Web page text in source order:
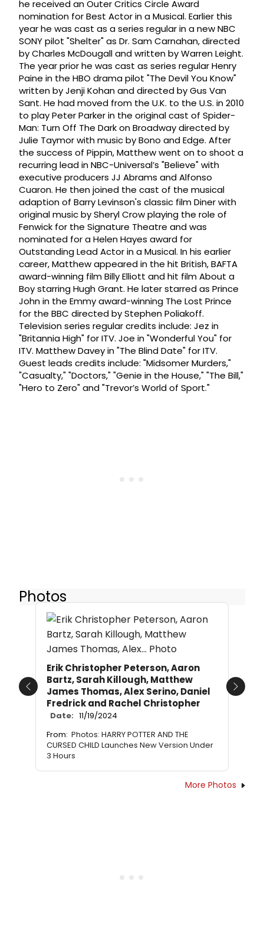
he received an Outer Critics Circle Award
nomination for Best Actor in a Musical. Earlier this
year he was cast as a series regular in a new NBC
SONY pilot "Shelter" as Dr. Sam Carnahan, directed
by Charles McDougall and written by Warren Leight.
The year prior he was cast as series regular Henry
Paine in the HBO drama pilot "The Devil You Know"
written by Jenji Kohan and directed by Gus Van
Sant. He had moved from the U.K. to the U.S. in 2010
to play Peter Parker in the original cast of Spider-
Man: Turn Off The Dark on Broadway directed by
Julie Taymor with music by Bono and Edge. After
the success of Pippin, Matthew went on to shoot a
recurring lead in NBC-Universal’s "Believe" with
executive producers JJ Abrams and Alfonso
Cuaron. He then joined the cast of the musical
adaption of Barry Levinson's classic film Diner with
original music by Sheryl Crow playing the role of
Fenwick for the Signature Theatre and was
nominated for a Helen Hayes award for
Outstanding Lead Actor in a Musical. In his earlier
career, Matthew appeared in the hit British, BAFTA
award-winning film Billy Elliott and hit film About a
Boy starring Hugh Grant. He later starred as Prince
John in the Emmy award-winning The Lost Prince
for the BBC directed by Stephen Poliakoff.
Television series regular credits include: Jez in
"Britannia High" for ITV. Joe in "Wonderful You" for
ITV. Matthew Davey in "The Blind Date" for ITV.
Guest leads credits include: "Midsomer Murders,"
"Casualty," "Doctors," "Genie in the House," "The Bill,"
"Hero to Zero" and "Trevor’s World of Sport."
Photos
Erik Christopher Peterson, Aaron
Bartz, Sarah Killough, Matthew
James Thomas, Alex Serino, Daniel
Fredrick and Rachel Christopher
Date: 11/19/2024
From: Photos: HARRY POTTER AND THE
CURSED CHILD Launches New Version Under
3 Hours
Previous Next
More Photos